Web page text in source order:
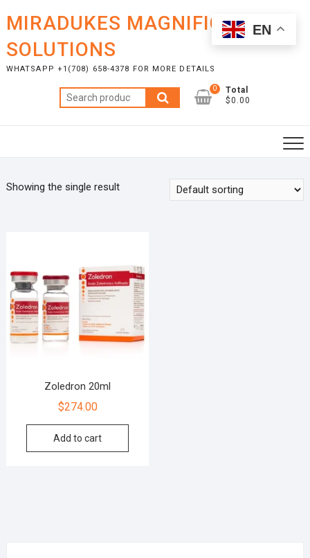
content
MIRADUKES MAGNIFICENT
SOLUTIONS
WHATSAPP +1(708) 658-4378 FOR MORE DETAILS
Search
for:
0
Total
$0.00
Showing the single result
Zoledron 20ml
$274.00
Add to cart
EN